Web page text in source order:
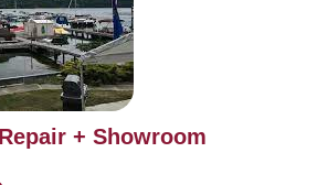
+ Showroom